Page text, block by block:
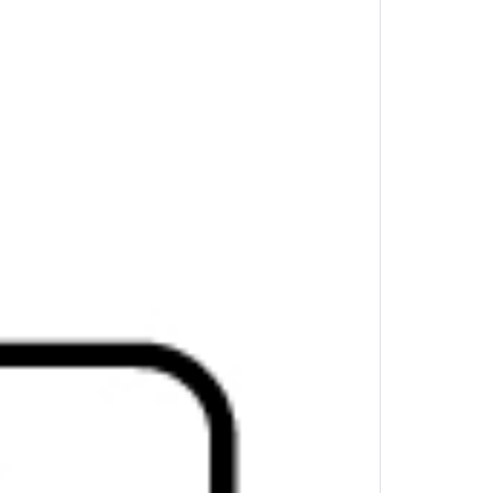
devices and a single external display
with lighting fast 10 Gb data transfer